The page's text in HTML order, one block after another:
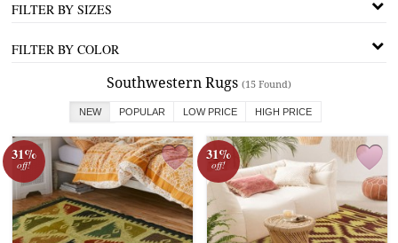
FILTER BY SIZES
FILTER BY COLOR
Southwestern Rugs (15 Found)
NEW POPULAR LOW PRICE HIGH PRICE
31%
off!
31%
off!